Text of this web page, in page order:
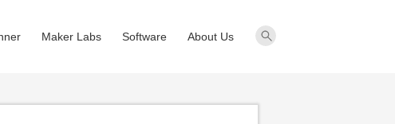
Maker Labs Software About Us